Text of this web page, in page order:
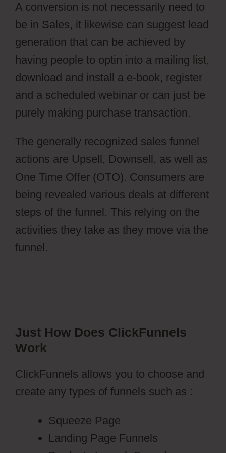
A conversion is not necessarily need to
be in Sales, it likewise can suggest lead
generation that can be achieved by
having people to optin into a mailing list,
download and install a e-book, register
and a scheduled webinar or can just be
purely making purchase transaction.
The generally recognized sales funnel
actions are Upsell, Downsell, as well as
One Time Offer (OTO). Consumers are
being revealed various deals at different
steps of the funnel. This relying on the
activities they take as they move via the
funnel.
Just How Does ClickFunnels
Work
ClickFunnels allows you to choose and
create any types of funnels such as :
Squeeze Page
Landing Page Funnels